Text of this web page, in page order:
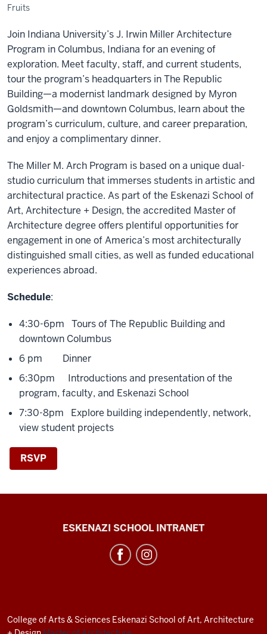
Fruits
Join Indiana University’s J. Irwin Miller Architecture
Program in Columbus, Indiana for an evening of
exploration. Meet faculty, staff, and current students,
tour the program’s headquarters in The Republic
Building—a modernist landmark designed by Myron
Goldsmith—and downtown Columbus, learn about the
program’s curriculum, culture, and career preparation,
and enjoy a complimentary dinner.
The Miller M. Arch Program is based on a unique dual-
studio curriculum that immerses students in artistic and
architectural practice. As part of the Eskenazi School of
Art, Architecture + Design, the accredited Master of
Architecture degree offers plentiful opportunities for
engagement in one of America’s most architecturally
distinguished small cities, as well as funded educational
experiences abroad.
Schedule:
4:30-6pm Tours of The Republic Building and
downtown Columbus
6 pm Dinner
6:30pm Introductions and presentation of the
program, faculty, and Eskenazi School
7:30-8pm Explore building independently, network,
view student projects
RSVP
resources
and
ESKENAZI SCHOOL INTRANET
College of Arts& Sciences Eskenazi School of Art, Architecture